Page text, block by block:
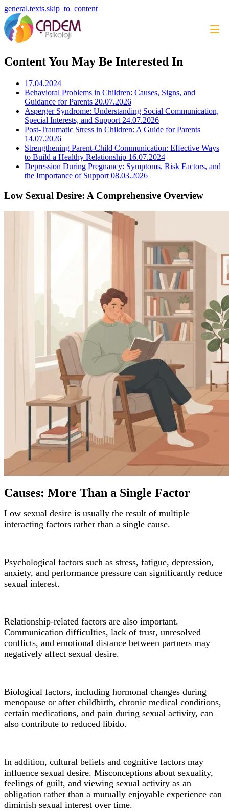
general.texts.skip_to_content
Content You May Be Interested In
17.04.2024
Behavioral Problems in Children: Causes, Signs, and
Guidance for Parents 20.07.2026
Asperger Syndrome: Understanding Social Communication,
Special Interests, and Support 24.07.2026
Post-Traumatic Stress in Children: A Guide for Parents
14.07.2026
Strengthening Parent-Child Communication: Effective Ways
to Build a Healthy Relationship 16.07.2024
Depression During Pregnancy: Symptoms, Risk Factors, and
the Importance of Support 08.03.2026
Low Sexual Desire: A Comprehensive Overview
Causes: More Than a Single Factor
Low sexual desire is usually the result of multiple
interacting factors rather than a single cause.
Psychological factors such as stress, fatigue, depression,
anxiety, and performance pressure can significantly reduce
sexual interest.
Relationship-related factors are also important.
Communication difficulties, lack of trust, unresolved
conflicts, and emotional distance between partners may
negatively affect sexual desire.
Biological factors, including hormonal changes during
menopause or after childbirth, chronic medical conditions,
certain medications, and pain during sexual activity, can
also contribute to reduced libido.
In addition, cultural beliefs and cognitive factors may
influence sexual desire. Misconceptions about sexuality,
feelings of guilt, and viewing sexual activity as an
obligation rather than a mutually enjoyable experience can
diminish sexual interest over time.